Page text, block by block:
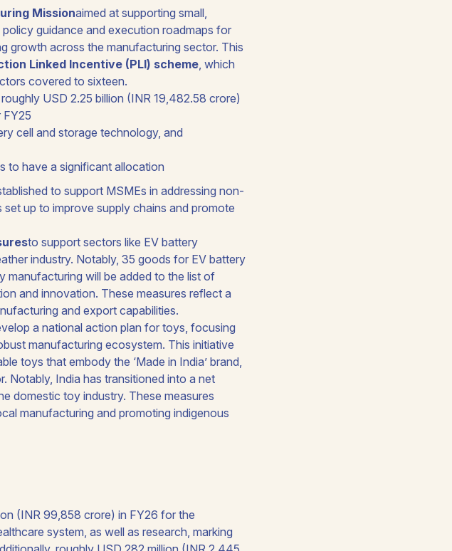
Missionaimed at supporting small,
guidance and execution roadmaps for
growth across the manufacturing sector. This
Linked Incentive (PLI) scheme, which
covered to sixteen.
USD 2.25 billion (INR 19,482.58 crore)
FY25
cell and storage technology, and
to have a significant allocation
to support MSMEs in addressing non-
up to improve supply chains and promote
to support sectors like EV battery
industry. Notably, 35 goods for EV battery
manufacturing will be added to the list of
and innovation. These measures reflect a
and export capabilities.
a national action plan for toys, focusing
manufacturing ecosystem. This initiative
toys that embody the ‘Made in India’ brand,
Notably, India has transitioned into a net
domestic toy industry. These measures
manufacturing and promoting indigenous
(INR 99,858 crore) in FY26 for the
system, as well as research, marking